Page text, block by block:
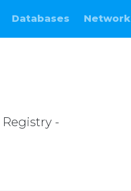
Databases Network
-